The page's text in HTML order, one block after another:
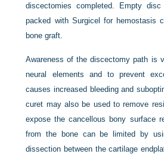
discectomies completed. Empty
packed with Surgicel for hemostasis
bone graft.
Awareness of the discectomy path is
neural elements and to prevent
causes increased bleeding and
curet may also be used to remove
expose the cancellous bony surface
from the bone can be limited by
dissection between the cartilage